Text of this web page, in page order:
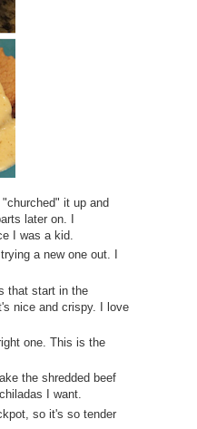
it up and
later on. I
I was a kid.
a new one out. I
that start in the
nice and crispy. I love
one. This is the
the shredded beef
I want.
so it's so tender